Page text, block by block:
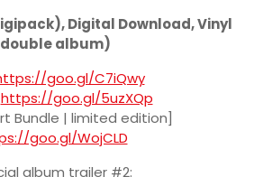
Digital Download, Vinyl
album)
goo.gl/C7iQwy
https://goo.gl/5uzXQp
Bundle | limited edition]
goo.gl/WojCLD
album trailer #2: